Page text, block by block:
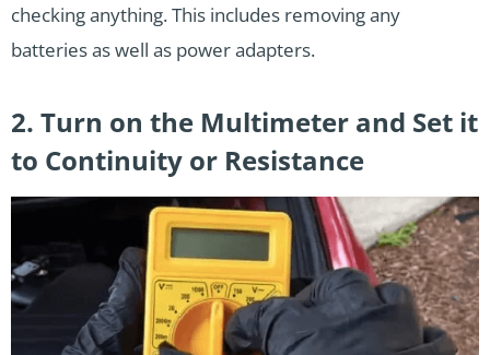
checking anything. This includes removing any
batteries as well as power adapters.
2. Turn on the Multimeter and Set it
to Continuity or Resistance